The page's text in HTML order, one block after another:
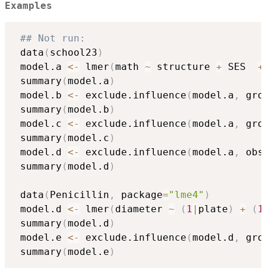
Examples
## Not run:
data ( school23 )
model.a <- lmer (math ~ structure + SES +
summary (model.a )
model.b <- exclude.influence (model.a ,
summary (model.b )
model.c <- exclude.influence (model.a ,
summary (model.c )
model.d <- exclude.influence (model.a , obs
summary (model.d )
data ( Penicillin , package="lme4" )
model.d <- lmer ( diameter ~ ( 1 | plate ) + ( 1
summary (model.d )
model.e <- exclude.influence (model.d ,
summary (model.e )